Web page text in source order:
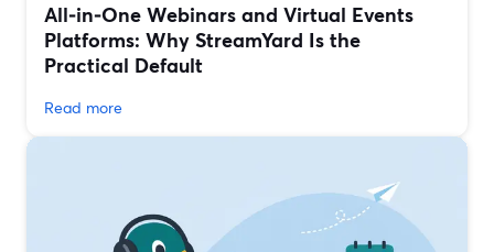
All‑in‑One Webinars and Virtual Events
Platforms: Why StreamYard Is the
Practical Default
Read more